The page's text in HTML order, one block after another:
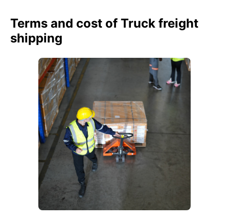
Terms and cost of Truck freight
shipping